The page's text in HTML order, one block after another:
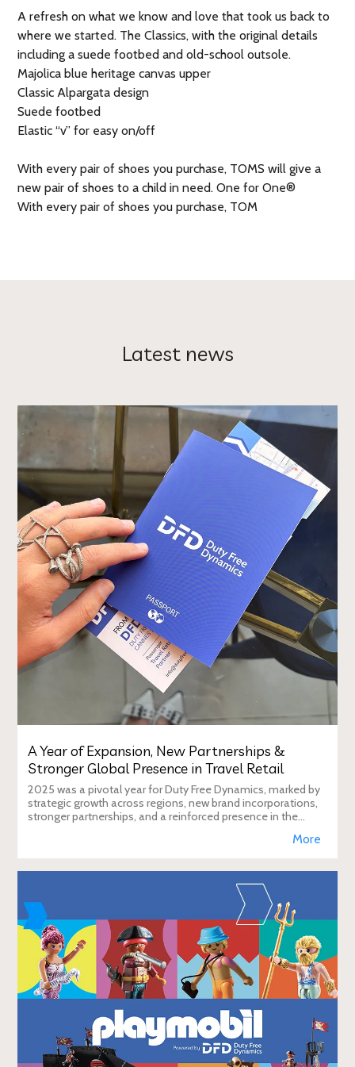
A refresh on what we know and love that took us back to
where we started. The Classics, with the original details
including a suede footbed and old-school outsole.
Majolica blue heritage canvas upper
Classic Alpargata design
Suede footbed
Elastic “v” for easy on/off
With every pair of shoes you purchase, TOMS will give a
new pair of shoes to a child in need. One for One®
With every pair of shoes you purchase, TOM
Latest news
A Year of Expansion, New Partnerships &
Stronger Global Presence in Travel Retail
2025 was a pivotal year for Duty Free Dynamics, marked by
strategic growth across regions, new brand incorporations,
stronger partnerships, and a reinforced presence in the
More